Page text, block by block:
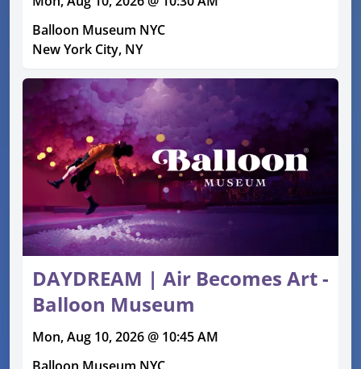
Balloon Museum NYC
New York City, NY
DAYDREAM | Air Becomes Art -
Balloon Museum
Mon, Aug 10, 2026 @ 10:45 AM